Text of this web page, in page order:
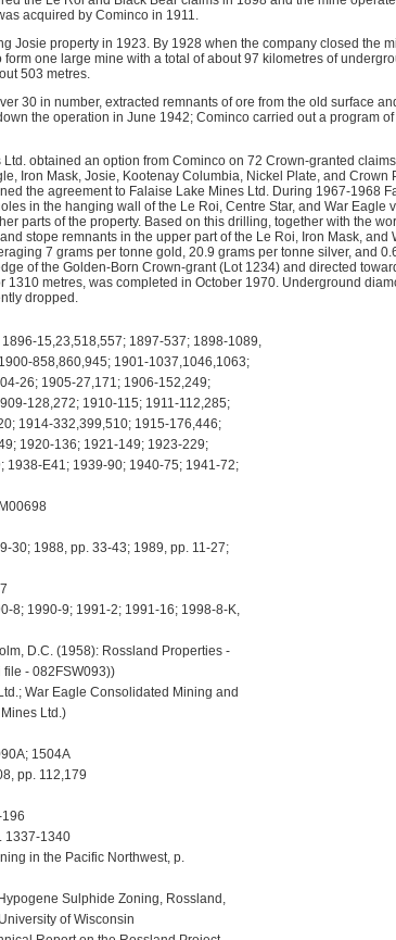
acquired by Cominco in 1911.
Josie property in 1923. By 1928 when the company closed the
one large mine with a total of about 97 kilometres of
503 metres.
30 in number, extracted remnants of ore from the old surface
the operation in June 1942; Cominco carried out a program
Ltd. obtained an option from Cominco on 72 Crown-granted
Iron Mask, Josie, Kootenay Columbia, Nickel Plate, and Crown
the agreement to Falaise Lake Mines Ltd. During 1967-1968
in the hanging wall of the Le Roi, Centre Star, and War Eagle
parts of the property. Based on this drilling, together with the
stope remnants in the upper part of the Le Roi, Iron Mask, and
7 grams per tonne gold, 20.9 grams per tonne silver, and
of the Golden-Born Crown-grant (Lot 1234) and directed
1310 metres, was completed in October 1970. Underground
dropped.
15,23,518,557; 1897-537; 1898-1089,
858,860,945; 1901-1037,1046,1063;
26; 1905-27,171; 1906-152,249;
128,272; 1910-115; 1911-112,285;
1914-332,399,510; 1915-176,446;
1920-136; 1921-149; 1923-229;
1938-E41; 1939-90; 1940-75; 1941-72;
30; 1988, pp. 33-43; 1989, pp. 11-27;
8; 1990-9; 1991-2; 1991-16; 1998-8-K,
D.C. (1958): Rossland Properties -
- 082FSW093))
War Eagle Consolidated Mining and
Ltd.)
1504A
pp. 112,179
1337-1340
in the Pacific Northwest, p.
Sulphide Zoning, Rossland,
of Wisconsin